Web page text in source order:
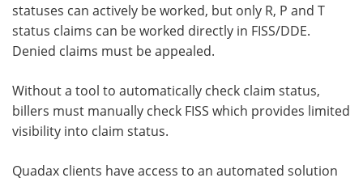
statuses can actively be worked, but only R, P and T
status claims can be worked directly in FISS/DDE.
Denied claims must be appealed.
Without a tool to automatically check claim status,
billers must manually check FISS which provides limited
visibility into claim status.
Quadax clients have access to an automated solution